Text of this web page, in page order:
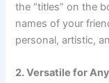
the “titles” on the
names of your
personal, artistic,
2. Versatile for